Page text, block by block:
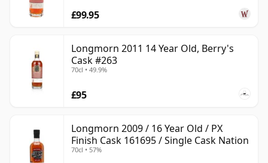
£99.95
Longmorn 2011 14 Year Old, Berry's
Cask #263
70cl • 49.9%
£95
Longmorn 2009 / 16 Year Old / PX
Finish Cask 161695 / Single Cask Nation
70cl • 57%